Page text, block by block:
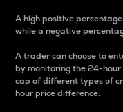
A high positive
while a negative
A trader can choose to
by monitoring the 24-
cap of different types of
hour price difference.